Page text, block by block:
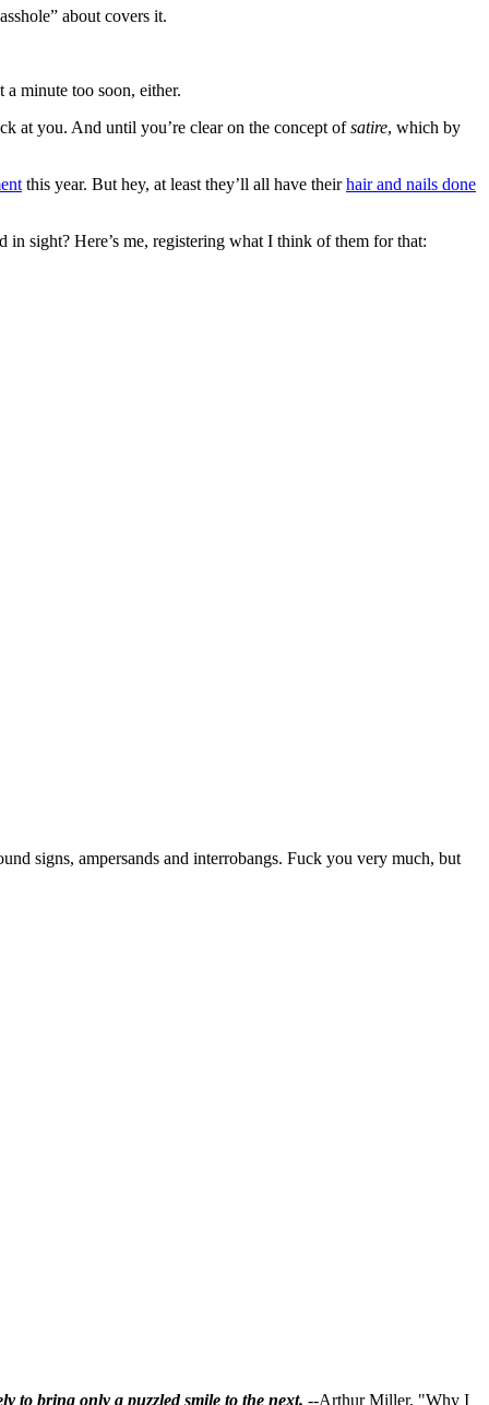
about covers it.
minute too soon, either.
at you. And until you’re clear on the concept ofsatire, which by
this year. But hey, at least they’ll all have theirhair and nails done
sight? Here’s me, registering what I think of them for that:
signs, ampersands and interrobangs. Fuck you very much, but
to bring only a puzzled smile to the next. --Arthur Miller, "Why I